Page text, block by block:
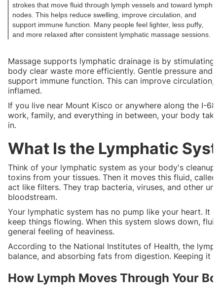
strokes that move fluid through lymph vessels and toward lymph
nodes. This helps reduce swelling, improve circulation, and
support immune function. Many people feel lighter, less puffy,
and more relaxed after consistent lymphatic massage sessions.
Massage supports lymphatic drainage is by stimulating
body clear waste more efficiently. Gentle pressure and
support immune function. This can improve circulation,
inflamed.
If you live near Mount Kisco or anywhere along the I-
work, family, and everything in between, your body
in.
What Is the Lymphatic
Think of your lymphatic system as your body's
toxins from your tissues. Then it moves this fluid,
act like filters. They trap bacteria, viruses, and other
bloodstream.
Your lymphatic system has no pump like your heart. It
keep things flowing. When this system slows down,
general feeling of heaviness.
According to the National Institutes of Health, the
balance, and absorbing fats from digestion. Keeping it
How Lymph Moves Through Your